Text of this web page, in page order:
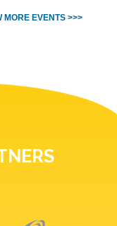
MORE EVENTS >>>